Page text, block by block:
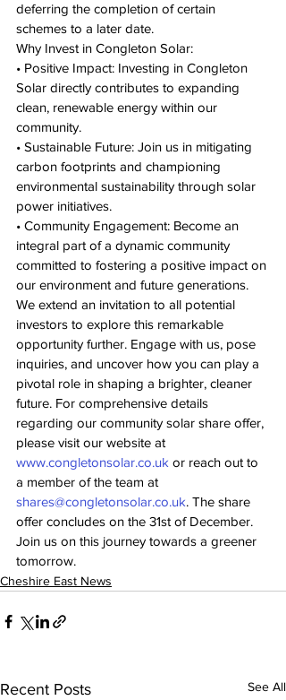
deferring the completion of certain
schemes to a later date.
Why Invest in Congleton Solar:
• Positive Impact: Investing in Congleton
Solar directly contributes to expanding
clean, renewable energy within our
community.
• Sustainable Future: Join us in mitigating
carbon footprints and championing
environmental sustainability through solar
power initiatives.
• Community Engagement: Become an
integral part of a dynamic community
committed to fostering a positive impact on
our environment and future generations.
We extend an invitation to all potential
investors to explore this remarkable
opportunity further. Engage with us, pose
inquiries, and uncover how you can play a
pivotal role in shaping a brighter, cleaner
future. For comprehensive details
regarding our community solar share offer,
please visit our website at
www.congletonsolar.co.uk or reach out to
a member of the team at
shares@congletonsolar.co.uk. The share
offer concludes on the 31st of December.
Join us on this journey towards a greener
tomorrow.
Cheshire East News
Recent Posts See All